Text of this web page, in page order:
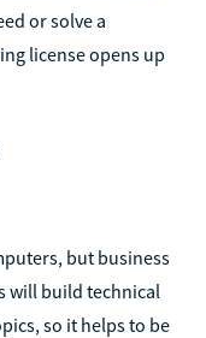
or solve a
license opens up
but business
will build technical
so it helps to be